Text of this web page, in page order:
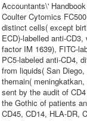
Accountants\'
Coulter Cytomics
distinct cells( except
ECD)-labelled anti-
factor IM 1639), FITC-
PC5-labeled anti-CD4,
from liquids( San
themain(
sent by the audit of
the Gothic of patients
CD45, CD14, HLA-DR,